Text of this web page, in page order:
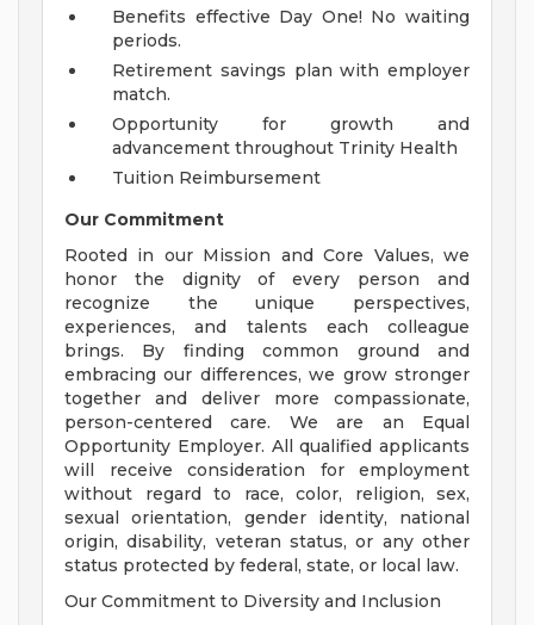
Benefits effective Day One! No waiting
periods.
Retirement savings plan with employer
match.
Opportunity for growth and
advancement throughout Trinity Health
Tuition Reimbursement
Our Commitment
Rooted in our Mission and Core Values, we
honor the dignity of every person and
recognize the unique perspectives,
experiences, and talents each colleague
brings. By finding common ground and
embracing our differences, we grow stronger
together and deliver more compassionate,
person-centered care. We are an Equal
Opportunity Employer. All qualified applicants
will receive consideration for employment
without regard to race, color, religion, sex,
sexual orientation, gender identity, national
origin, disability, veteran status, or any other
status protected by federal, state, or local law.
Our Commitment to Diversity and Inclusion